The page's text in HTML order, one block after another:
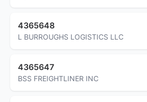
4365648
L BURROUGHS LOGISTICS LLC
4365647
BSS FREIGHTLINER INC